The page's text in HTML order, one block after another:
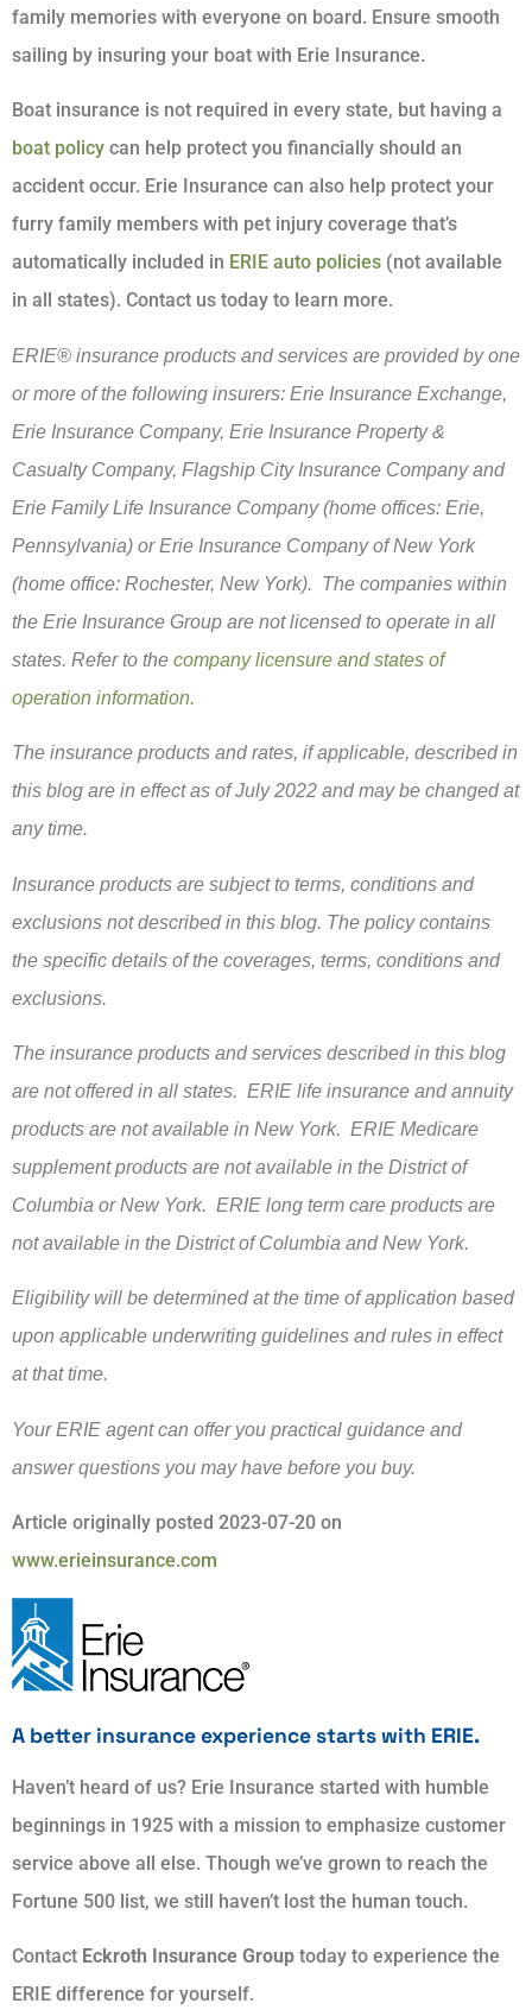
family memories with everyone on board. Ensure smooth
sailing by insuring your boat with Erie Insurance.
Boat insurance is not required in every state, but having a
boat policy can help protect you financially should an
accident occur. Erie Insurance can also help protect your
furry family members with pet injury coverage that’s
automatically included in ERIE auto policies (not available
in all states). Contact us today to learn more.
ERIE® insurance products and services are provided by one
or more of the following insurers: Erie Insurance Exchange,
Erie Insurance Company, Erie Insurance Property &
Casualty Company, Flagship City Insurance Company and
Erie Family Life Insurance Company (home offices: Erie,
Pennsylvania) or Erie Insurance Company of New York
(home office: Rochester, New York). The companies within
the Erie Insurance Group are not licensed to operate in all
states. Refer to the company licensure and states of
operation information.
The insurance products and rates, if applicable, described in
this blog are in effect as of July 2022 and may be changed at
any time.
Insurance products are subject to terms, conditions and
exclusions not described in this blog. The policy contains
the specific details of the coverages, terms, conditions and
exclusions.
The insurance products and services described in this blog
are not offered in all states. ERIE life insurance and annuity
products are not available in New York. ERIE Medicare
supplement products are not available in the District of
Columbia or New York. ERIE long term care products are
not available in the District of Columbia and New York.
Eligibility will be determined at the time of application based
upon applicable underwriting guidelines and rules in effect
at that time.
Your ERIE agent can offer you practical guidance and
answer questions you may have before you buy.
Article originally posted 2023-07-20 on
www.erieinsurance.com
A better insurance experience starts with ERIE.
Haven’t heard of us? Erie Insurance started with humble
beginnings in 1925 with a mission to emphasize customer
service above all else. Though we’ve grown to reach the
Fortune 500 list, we still haven’t lost the human touch.
Contact Eckroth Insurance Group today to experience the
ERIE difference for yourself.